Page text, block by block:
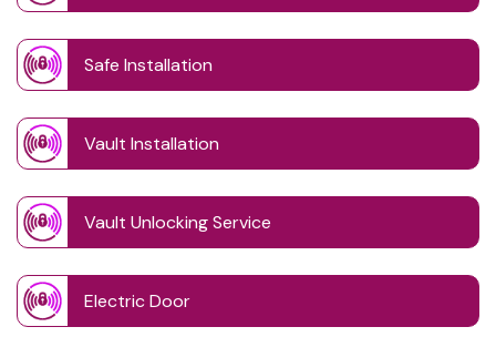
Safe Installation
Vault Installation
Vault Unlocking Service
Electric Door